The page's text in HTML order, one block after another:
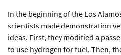
In the beginning of the Los
scientists made demonstration
ideas. First, they modified a
to use hydrogen for fuel. Then,